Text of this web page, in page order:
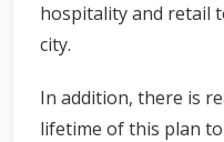
hospitality and retail
city.
In addition, there is
lifetime of this plan